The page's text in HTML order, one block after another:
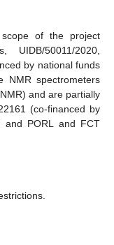
of the project
UIDB/50011/2020,
by national funds
NMR spectrometers
and are partially
(co-financed by
and PORL and FCT